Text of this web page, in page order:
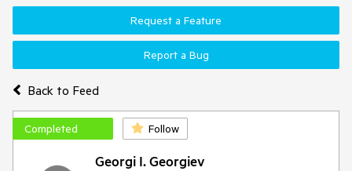
Back to Feed
Request a Feature
Report a Bug
Completed Follow
Georgi I. Georgiev